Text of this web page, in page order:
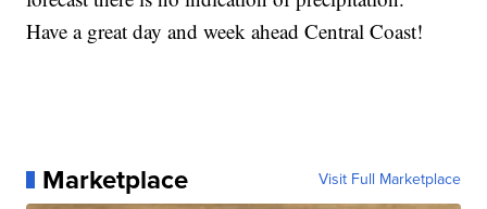
Have a great day and week ahead Central Coast!
Marketplace Visit Full Marketplace